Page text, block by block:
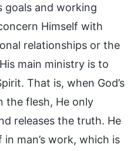
goals and working
Himself with
relationships or the
main ministry is to
That is, when God’s
the flesh, He only
releases the truth. He
man’s work, which is